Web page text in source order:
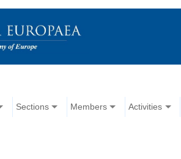
Sections Members Activities